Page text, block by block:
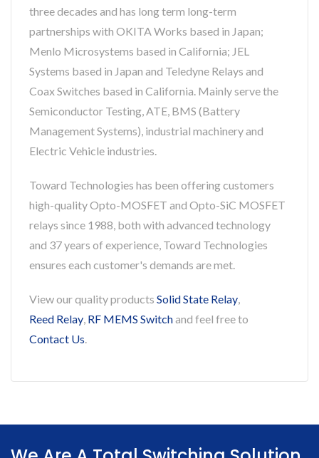
three decades and has long term long-term
partnerships with OKITA Works based in Japan;
Menlo Microsystems based in California; JEL
Systems based in Japan and Teledyne Relays and
Coax Switches based in California. Mainly serve the
Semiconductor Testing, ATE, BMS (Battery
Management Systems), industrial machinery and
Electric Vehicle industries.
Toward Technologies has been offering customers
high-quality Opto-MOSFET and Opto-SiC MOSFET
relays since 1988, both with advanced technology
and 37 years of experience, Toward Technologies
ensures each customer's demands are met.
View our quality products Solid State Relay,
Reed Relay, RF MEMS Switchand feel free to
Contact Us.